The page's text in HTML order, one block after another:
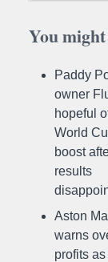
You
Paddy
owner
hopeful
World
boost
results
Aston
warns
profits